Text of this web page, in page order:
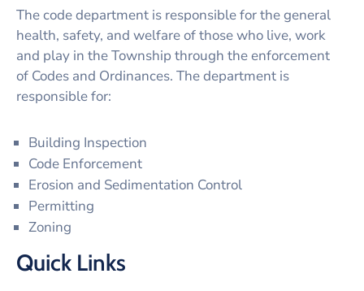
I..
News
&
Information
Me
Residents
The code department is responsible for the general
health, safety, and welfare of those who live, work
and play in the Township through the enforcement
of Codes and Ordinances. The department is
responsible for:
Building Inspection
Code Enforcement
Erosion and Sedimentation Control
Permitting
Zoning
Quick Links